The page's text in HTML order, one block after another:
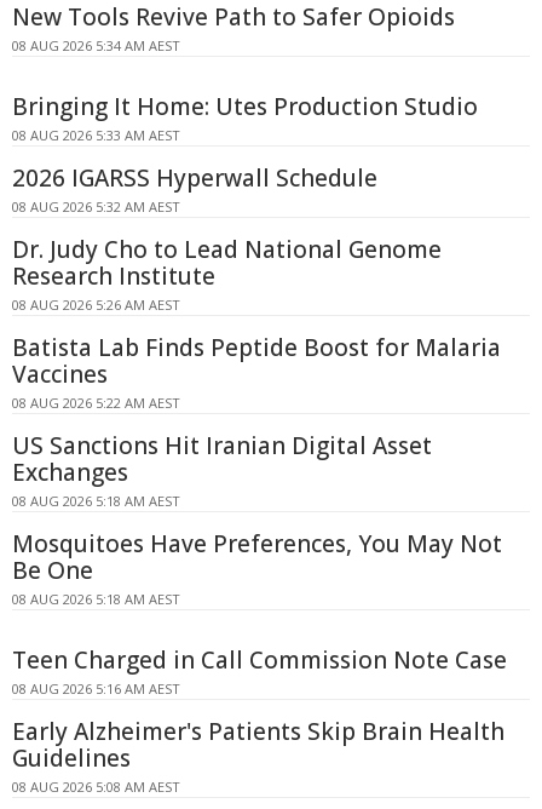
New Tools Revive Path to Safer Opioids
08 AUG 2026 5:34 AM AEST
Bringing It Home: Utes Production Studio
08 AUG 2026 5:33 AM AEST
2026 IGARSS Hyperwall Schedule
08 AUG 2026 5:32 AM AEST
Dr. Judy Cho to Lead National Genome
Research Institute
08 AUG 2026 5:26 AM AEST
Batista Lab Finds Peptide Boost for Malaria
Vaccines
08 AUG 2026 5:22 AM AEST
US Sanctions Hit Iranian Digital Asset
Exchanges
08 AUG 2026 5:18 AM AEST
Mosquitoes Have Preferences, You May Not
Be One
08 AUG 2026 5:18 AM AEST
Teen Charged in Call Commission Note Case
08 AUG 2026 5:16 AM AEST
Early Alzheimer's Patients Skip Brain Health
Guidelines
08 AUG 2026 5:08 AM AEST